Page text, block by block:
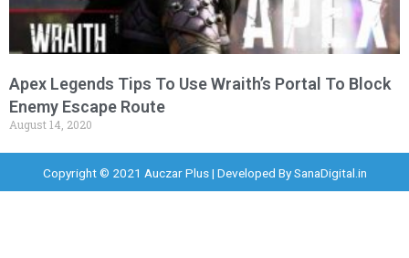
Apex Legends Tips To Use Wraith’s Portal To Block
Enemy Escape Route
August 14, 2020
Copyright © 2021 Auczar Plus | Developed BySanaDigital.in